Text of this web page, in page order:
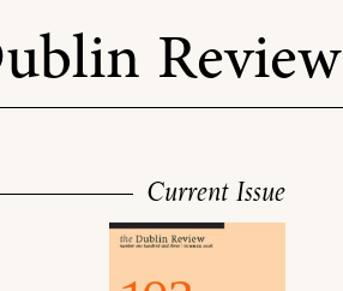
Review
Current Issue